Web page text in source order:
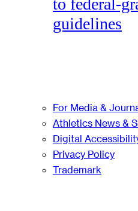
to federal-
guidelines
For Media &
Athletics News &
Digital
Privacy Policy
Trademark